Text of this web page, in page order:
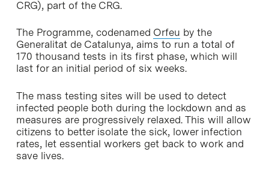
CRG), part of the CRG.
The Programme, codenamed Orfeu by the
Generalitat de Catalunya, aims to run a total of
170 thousand tests in its first phase, which will
last for an initial period of six weeks.
The mass testing sites will be used to detect
infected people both during the lockdown and as
measures are progressively relaxed. This will allow
citizens to better isolate the sick, lower infection
rates, let essential workers get back to work and
save lives.